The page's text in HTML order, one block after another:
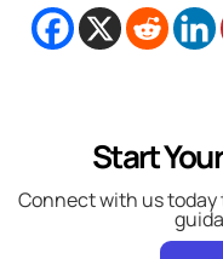
Start
Connect with us